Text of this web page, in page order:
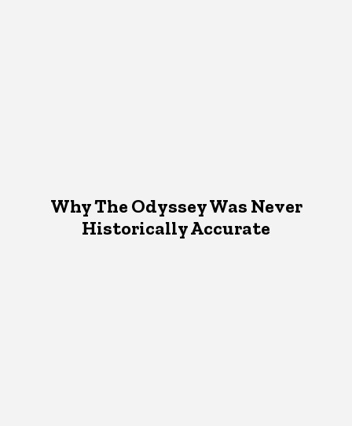
Why The Odyssey Was Never
Historically Accurate